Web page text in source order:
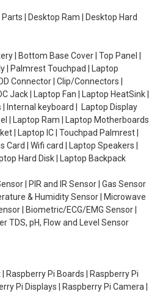
| Desktop Ram | Desktop Hard
| Bottom Base Cover | Top Panel |
| Palmrest Touchpad | Laptop
Connector | Clip/Connectors |
Jack | Laptop Fan | Laptop HeatSink |
| Internal keyboard | Laptop Display
| Laptop Ram | Laptop Motherboards
| Laptop IC | Touchpad Palmrest |
Card | Wifi card | Laptop Speakers |
Hard Disk | Laptop Backpack
| PIR and IR Sensor | Gas Sensor
& Humidity Sensor | Microwave
| Biometric/ECG/EMG Sensor |
TDS, pH, Flow and Level Sensor
| Raspberry Pi Boards | Raspberry Pi
Pi Displays | Raspberry Pi Camera |